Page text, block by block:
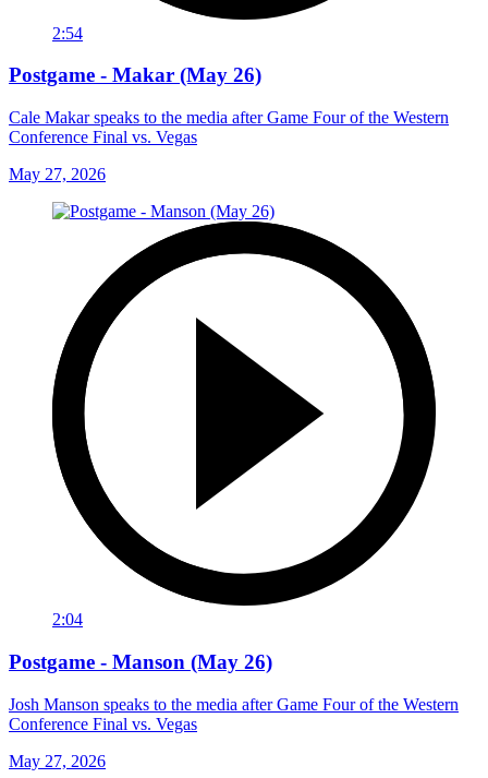
2:54
Postgame - Makar (May 26)
Cale Makar speaks to the media after Game Four of the Western
Conference Final vs. Vegas
May 27, 2026
2:04
Postgame - Manson (May 26)
Josh Manson speaks to the media after Game Four of the Western
Conference Final vs. Vegas
May 27, 2026